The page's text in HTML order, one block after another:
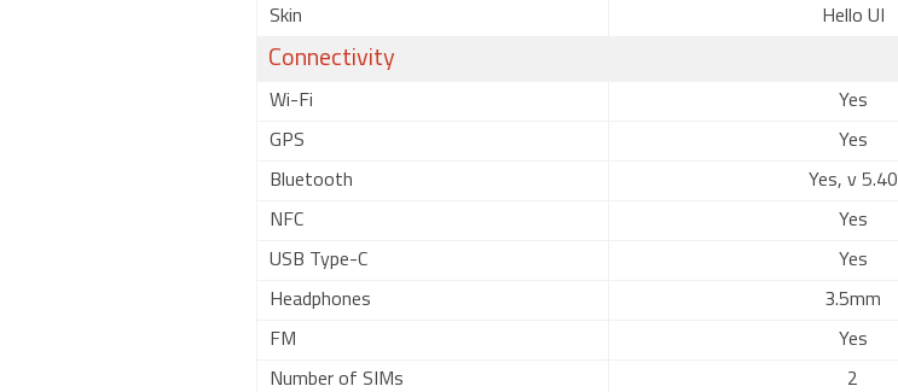
Skin Hello UI
Connectivity
Wi-Fi Yes
GPS Yes
Bluetooth Yes, v 5.40
NFC Yes
USB Type-C Yes
Headphones 3.5mm
FM Yes
Number of SIMs 2